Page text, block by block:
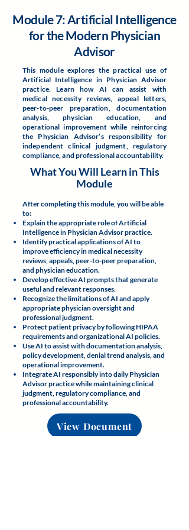
Module 7: Artificial Intelligence
for the Modern Physician
Advisor
This module explores the practical use of
Artificial Intelligence in Physician Advisor
practice. Learn how AI can assist with
medical necessity reviews, appeal letters,
peer-to-peer preparation, documentation
analysis, physician education, and
operational improvement while reinforcing
the Physician Advisor’s responsibility for
independent clinical judgment, regulatory
compliance, and professional accountability.
What You Will Learn in This
Module
After completing this module, you will be able
to:
Explain the appropriate role of Artificial
Intelligence in Physician Advisor practice.
Identify practical applications of AI to
improve efficiency in medical necessity
reviews, appeals, peer-to-peer preparation,
and physician education.
Develop effective AI prompts that generate
useful and relevant responses.
Recognize the limitations of AI and apply
appropriate physician oversight and
professional judgment.
Protect patient privacy by following HIPAA
requirements and organizational AI policies.
Use AI to assist with documentation analysis,
policy development, denial trend analysis, and
operational improvement.
Integrate AI responsibly into daily Physician
Advisor practice while maintaining clinical
judgment, regulatory compliance, and
professional accountability.
View Document